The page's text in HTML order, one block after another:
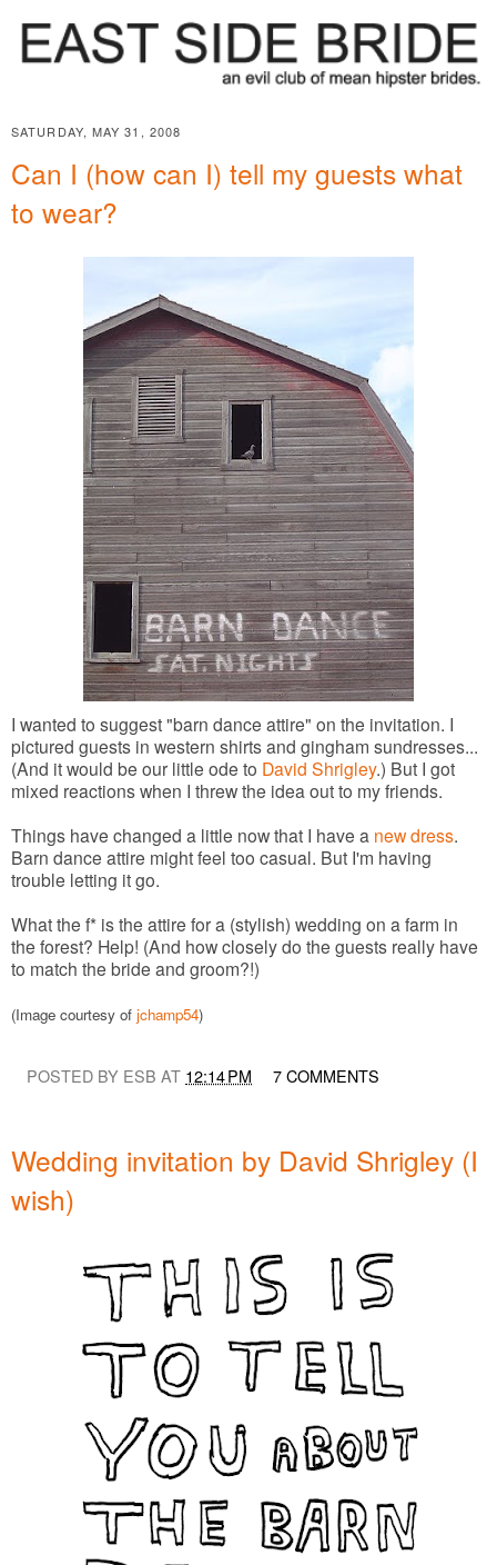
SATURDAY, MAY 31, 2008
Can I (how can I) tell my guests what
to wear?
I wanted to suggest "barn dance attire" on the invitation. I
pictured guests in western shirts and gingham sundresses...
(And it would be our little ode to David Shrigley.) But I got
mixed reactions when I threw the idea out to my friends.
Things have changed a little now that I have a new dress.
Barn dance attire might feel too casual. But I'm having
trouble letting it go.
What the f* is the attire for a (stylish) wedding on a farm in
the forest? Help! (And how closely do the guests really have
to match the bride and groom?!)
(Image courtesy of jchamp54)
POSTED BY ESB AT 12:14 PM 7 COMMENTS
Wedding invitation by David Shrigley (I
wish)